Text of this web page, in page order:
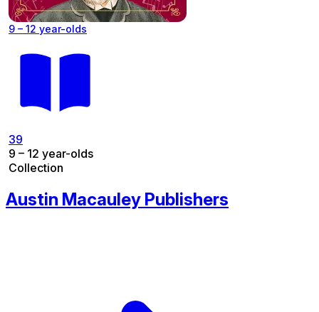
9 – 12 year-olds
39
9 – 12 year-olds
Collection
Austin Macauley Publishers